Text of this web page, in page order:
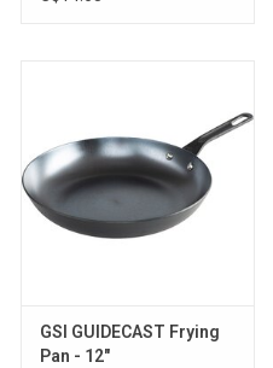
x 5.1 cm
Aluminum Lid,
GSI GUIDECAST Frying
Pan - 12"